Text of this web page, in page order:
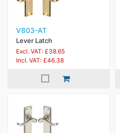
V803-AT
Lever Latch
Excl. VAT: £38.65
Incl. VAT: £46.38